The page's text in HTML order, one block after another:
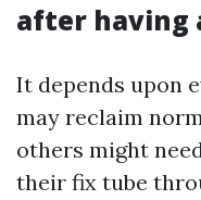
after having
It depends upon
may reclaim
others might
their fix tube